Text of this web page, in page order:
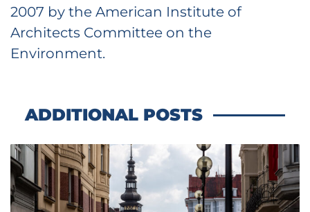
2007 by the American Institute of
Architects Committee on the
Environment.
ADDITIONAL POSTS